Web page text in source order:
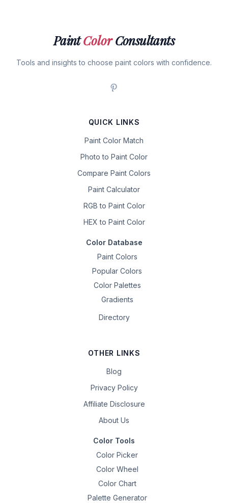
PaintColorConsultants
Tools and insights to choose paint colors with confidence.
QUICK LINKS
Paint Color Match
Photo to Paint Color
Compare Paint Colors
Paint Calculator
RGB to Paint Color
HEX to Paint Color
Color Database
Paint Colors
Popular Colors
Color Palettes
Gradients
Directory
OTHER LINKS
Blog
Privacy Policy
Affiliate Disclosure
About Us
Color Tools
Color Picker
Color Wheel
Color Chart
Palette Generator